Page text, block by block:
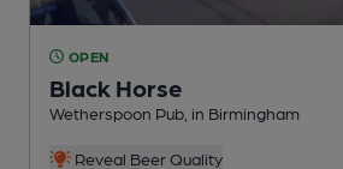
OPEN
Black Horse
Wetherspoon Pub, in Birmingham
Reveal Beer Quality